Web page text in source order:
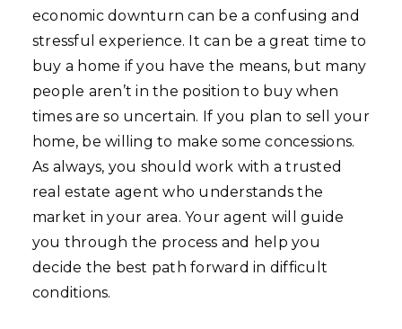
economic downturn can be a confusing and
stressful experience. It can be a great time to
buy a home if you have the means, but many
people aren’t in the position to buy when
times are so uncertain. If you plan to sell your
home, be willing to make some concessions.
As always, you should work with a trusted
real estate agent who understands the
market in your area. Your agent will guide
you through the process and help you
decide the best path forward in difficult
conditions.